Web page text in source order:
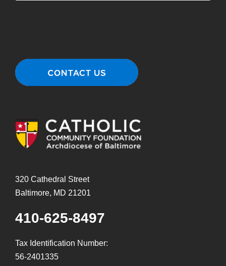
320 Cathedral Street
Baltimore, MD 21201
410-625-8497
Tax Identification Number:
56-2401335